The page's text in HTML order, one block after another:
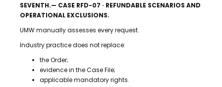
SEVENTH.— CASE RFD-07 · REFUNDABLE SCENARIOS AND
OPERATIONAL EXCLUSIONS.
UMW manually assesses every request.
Industry practice does not replace:
the Order;
evidence in the Case File;
applicable mandatory rights.